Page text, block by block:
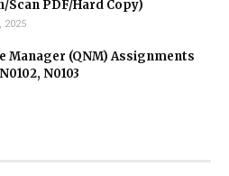
Scan PDF/Hard Copy)
2025
Manager (QNM) Assignments
N0103